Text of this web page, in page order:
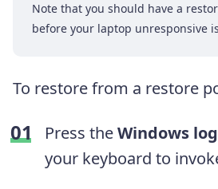
Note that you should have a
before your laptop unresponsive
To restore from a restore
Press theWindows
your keyboard to